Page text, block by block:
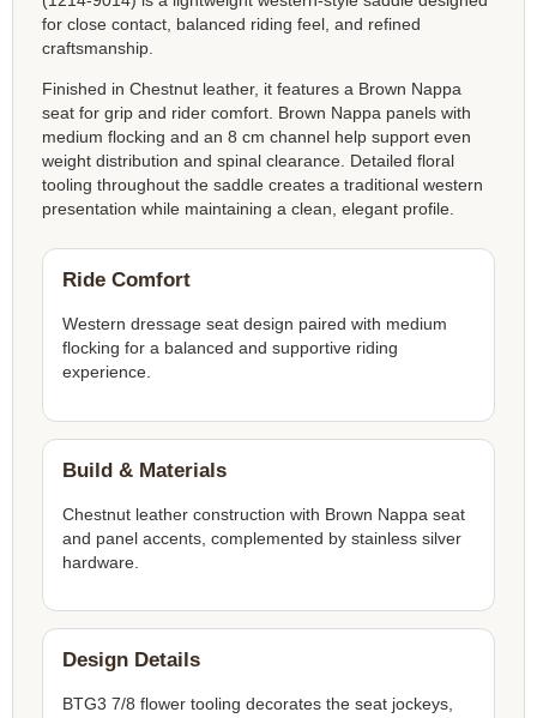
for close contact, balanced riding feel, and refined
craftsmanship.
Finished in Chestnut leather, it features a Brown Nappa
seat for grip and rider comfort. Brown Nappa panels with
medium flocking and an 8 cm channel help support even
weight distribution and spinal clearance. Detailed floral
tooling throughout the saddle creates a traditional western
presentation while maintaining a clean, elegant profile.
Ride Comfort
Western dressage seat design paired with medium
flocking for a balanced and supportive riding
experience.
Build & Materials
Chestnut leather construction with Brown Nappa seat
and panel accents, complemented by stainless silver
hardware.
Design Details
BTG3 7/8 flower tooling decorates the seat jockeys,